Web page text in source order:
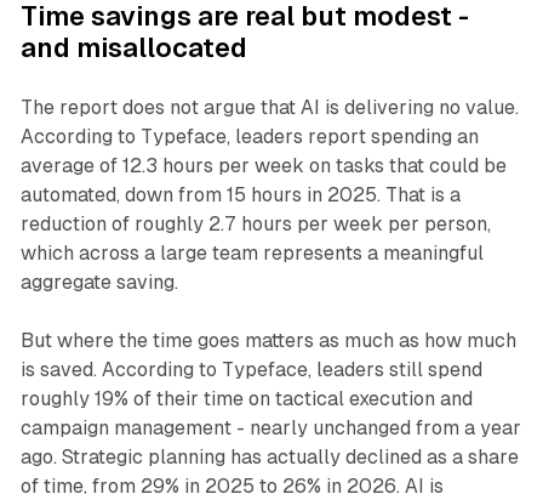
Time savings are real but modest -
and misallocated
The report does not argue that AI is delivering no value.
According to Typeface, leaders report spending an
average of 12.3 hours per week on tasks that could be
automated, down from 15 hours in 2025. That is a
reduction of roughly 2.7 hours per week per person,
which across a large team represents a meaningful
aggregate saving.
But where the time goes matters as much as how much
is saved. According to Typeface, leaders still spend
roughly 19% of their time on tactical execution and
campaign management - nearly unchanged from a year
ago. Strategic planning has actually declined as a share
of time, from 29% in 2025 to 26% in 2026. AI is